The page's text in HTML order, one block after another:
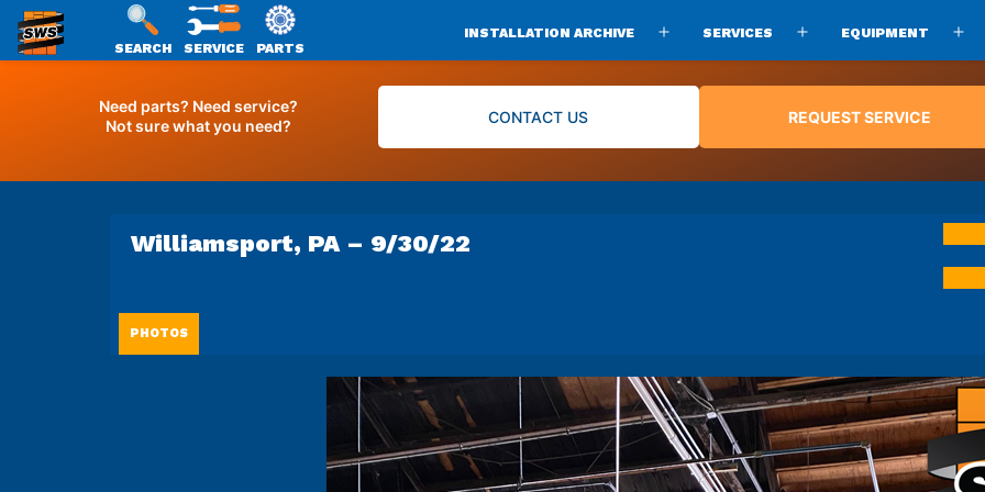
SEARCH SERVICE PARTS
INSTALLATION ARCHIVE
menu
SERVICES
Open
menu
EQUIPMENT
Need parts? Need service?
Not sure what you need?
CONTACT US REQUEST SERVICE
PHOTOS
Williamsport, PA – 9/30/22